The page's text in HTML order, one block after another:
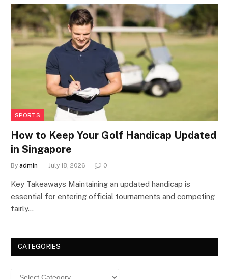
SPORTS
How to Keep Your Golf Handicap Updated
in Singapore
By admin July 18, 2026 0
Key Takeaways Maintaining an updated handicap is
essential for entering official tournaments and competing
fairly…
CATEGORIES
Categories